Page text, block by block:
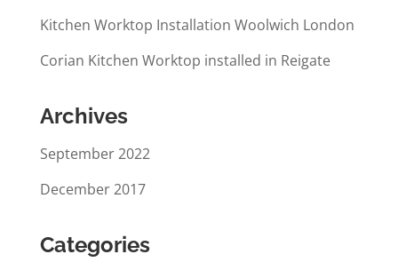
Kitchen Worktop Installation Woolwich London
Corian Kitchen Worktop installed in Reigate
Archives
September 2022
December 2017
Categories